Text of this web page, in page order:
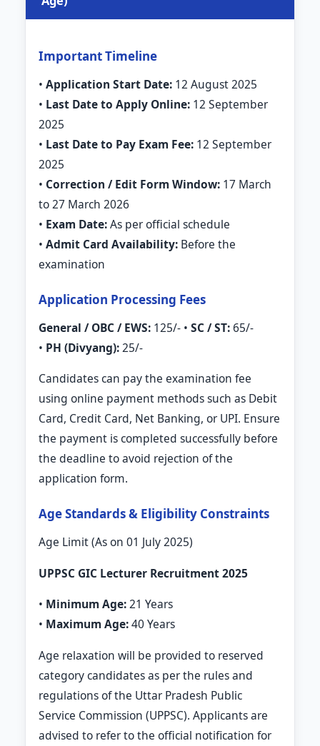
Important Timeline
• Application Start Date: 12 August 2025
• Last Date to Apply Online: 12 September
2025
• Last Date to Pay Exam Fee: 12 September
2025
• Correction / Edit Form Window: 17 March
to 27 March 2026
• Exam Date:As per official schedule
• Admit Card Availability: Before the
examination
Application Processing Fees
General / OBC / EWS: 125/- • SC / ST:65/-
• PH (Divyang):25/-
Candidates can pay the examination fee
using online payment methods such as Debit
Card, Credit Card, Net Banking, or UPI. Ensure
the payment is completed successfully before
the deadline to avoid rejection of the
application form.
Age Standards & Eligibility Constraints
Age Limit (As on 01 July 2025)
UPPSC GIC Lecturer Recruitment 2025
• Minimum Age:21 Years
• Maximum Age:40 Years
Age relaxation will be provided to reserved
category candidates as per the rules and
regulations of the Uttar Pradesh Public
Service Commission (UPPSC). Applicants are
advised to refer to the official notification for